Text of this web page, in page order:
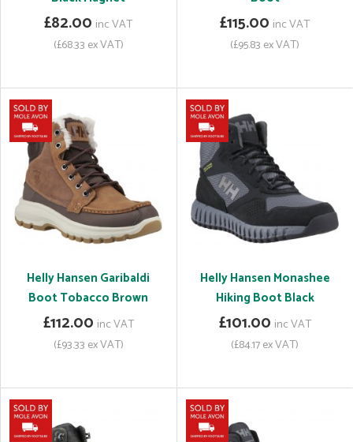
£82.00 inc VAT
(£68.33 ex VAT)
£115.00 inc VAT
(£95.83 ex VAT)
Helly Hansen Garibaldi
Boot Tobacco Brown
£112.00 inc VAT
(£93.33 ex VAT)
Helly Hansen Monashee
Hiking Boot Black
£101.00 inc VAT
(£84.17 ex VAT)